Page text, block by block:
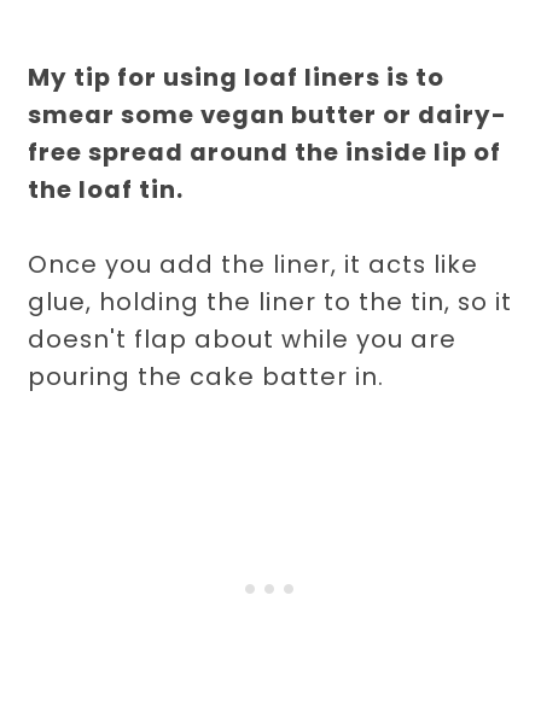
My tip for using loaf liners is to
smear some vegan butter or dairy-
free spread around the inside lip of
the loaf tin.
Once you add the liner, it acts like
glue, holding the liner to the tin, so it
doesn't flap about while you are
pouring the cake batter in.